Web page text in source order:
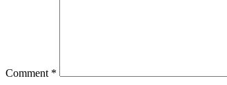
Comment *